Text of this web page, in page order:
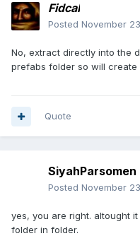
Fidcal
Posted November
No, extract directly into the
prefabs folder so will create
Quote
SiyahParsomen
Posted November
yes, you are right. altought
folder in folder.